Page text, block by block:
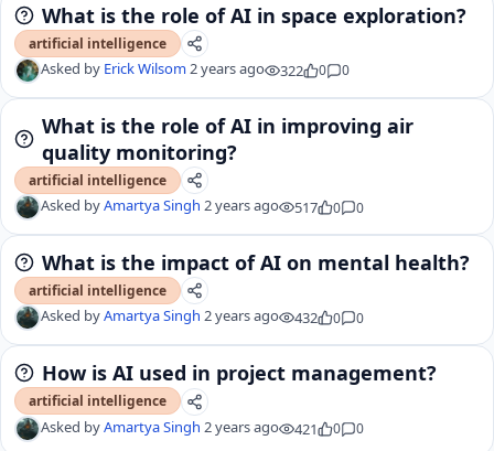
What is the role of AI in space exploration?
artificial intelligence
Asked by Erick Wilsom2 years ago 322 0 0
What is the role of AI in improving air
quality monitoring?
artificial intelligence
Asked byAmartya Singh 2 years ago 517 0 0
What is the impact of AI on mental health?
artificial intelligence
Asked byAmartya Singh 2 years ago 432 0 0
How is AI used in project management?
artificial intelligence
Asked byAmartya Singh 2 years ago 421 0 0